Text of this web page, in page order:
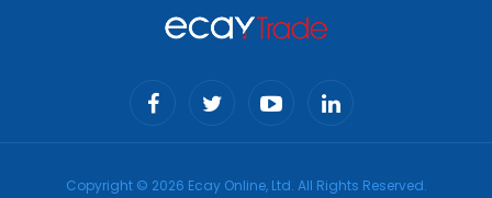
Copyright © 2026 Ecay Online, Ltd. All Rights Reserved.